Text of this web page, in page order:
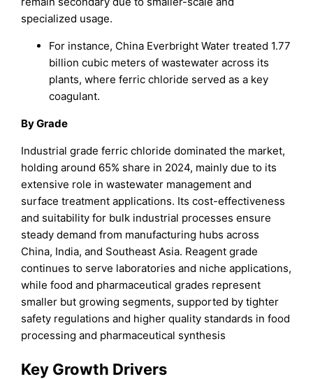
specialized usage.
For instance, China Everbright Water treated 1.77
billion cubic meters of wastewater across its
plants, where ferric chloride served as a key
coagulant.
By Grade
Industrial grade ferric chloride dominated the market,
holding around 65% share in 2024, mainly due to its
extensive role in wastewater management and
surface treatment applications. Its cost-effectiveness
and suitability for bulk industrial processes ensure
steady demand from manufacturing hubs across
China, India, and Southeast Asia. Reagent grade
continues to serve laboratories and niche applications,
while food and pharmaceutical grades represent
smaller but growing segments, supported by tighter
safety regulations and higher quality standards in food
processing and pharmaceutical synthesis
Key Growth Drivers